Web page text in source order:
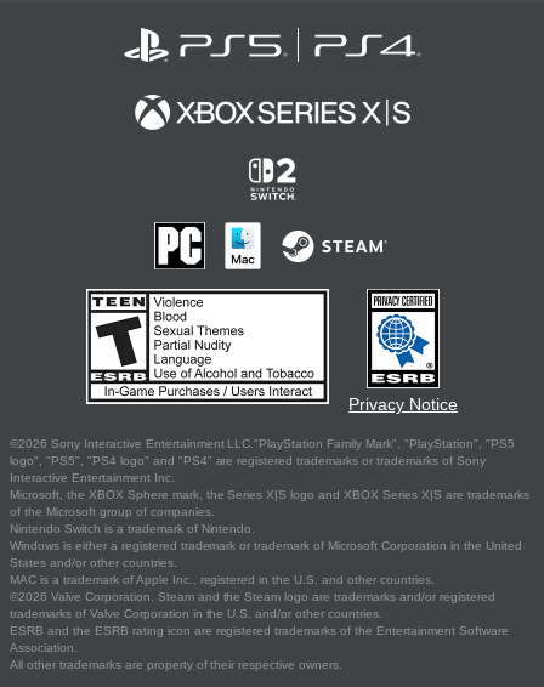
Privacy Notice
©2026 Sony Interactive Entertainment LLC."PlayStation Family Mark", "PlayStation", "PS5
logo", "PS5", "PS4 logo" and "PS4" are registered trademarks or trademarks of Sony
Interactive Entertainment Inc.
Microsoft, the XBOX Sphere mark, the Series X|S logo and XBOX Series X|S are trademarks
of the Microsoft group of companies.
Nintendo Switch is a trademark of Nintendo.
Windows is either a registered trademark or trademark of Microsoft Corporation in the United
States and/or other countries.
MAC is a trademark of Apple Inc., registered in the U.S. and other countries.
©2026 Valve Corporation. Steam and the Steam logo are trademarks and/or registered
trademarks of Valve Corporation in the U.S. and/or other countries.
ESRB and the ESRB rating icon are registered trademarks of the Entertainment Software
Association.
All other trademarks are property of their respective owners.